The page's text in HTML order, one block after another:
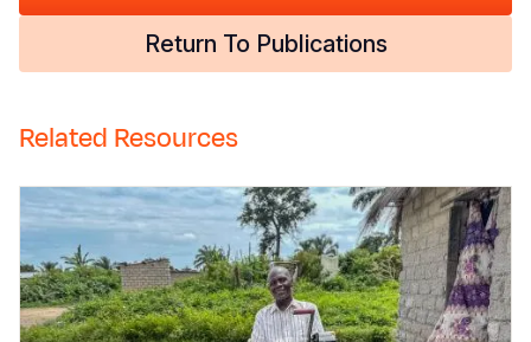
Return To Publications
Related Resources